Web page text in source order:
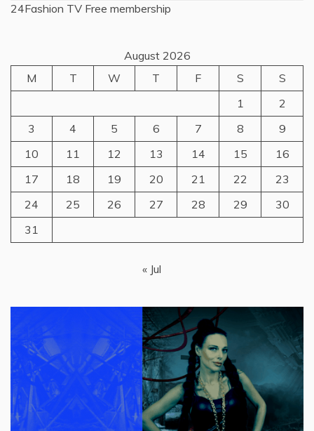
24Fashion TV Free membership
August 2026
M
T W T F S
S
1
2
3
4 5 6 7 8
9
10
11 12 13 14 15
16
17
18 19 20 21 22
23
24
25 26 27 28 29
30
31
« Jul